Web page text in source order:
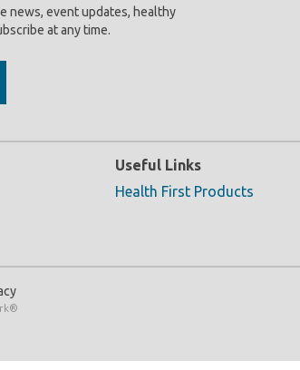
news, event updates, healthy
at any time.
Useful Links
Health First Products
®